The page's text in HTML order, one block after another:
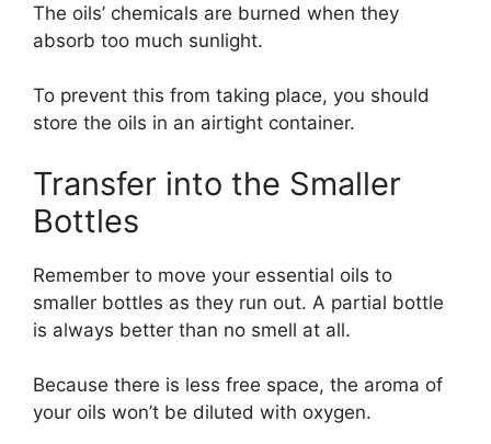
The oils’ chemicals are burned when they
absorb too much sunlight.
To prevent this from taking place, you should
store the oils in an airtight container.
Transfer into the Smaller
Bottles
Remember to move your essential oils to
smaller bottles as they run out. A partial bottle
is always better than no smell at all.
Because there is less free space, the aroma of
your oils won’t be diluted with oxygen.